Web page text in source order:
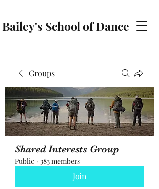
Bailey's School of Dance
Groups
Shared Interests Group
Public · 383 members
Join